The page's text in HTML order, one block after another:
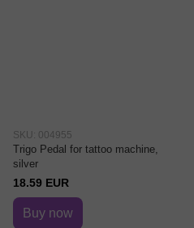
SKU: 004955
Trigo Pedal for tattoo machine,
silver
18.59 EUR
Buy now